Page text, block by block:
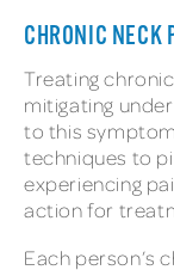
CHRONIC NECK
Treating
mitigating
to this
techniques to
experiencing
action for
Each person’s